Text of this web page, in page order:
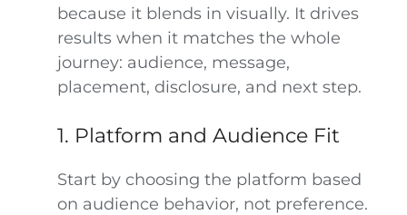
because it blends in visually. It drives
results when it matches the whole
journey: audience, message,
placement, disclosure, and next step.
1. Platform and Audience Fit
Start by choosing the platform based
on audience behavior, not preference.